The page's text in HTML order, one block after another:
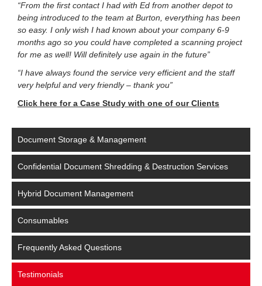
“From the first contact I had with Ed from another depot to
being introduced to the team at Burton, everything has been
so easy. I only wish I had known about your company 6-9
months ago so you could have completed a scanning project
for me as well! Will definitely use again in the future”
“I have always found the service very efficient and the staff
very helpful and very friendly – thank you”
Click here for a Case Study with one of our Clients
Document Storage & Management
Confidential Document Shredding & Destruction Services
Hybrid Document Management
Consumables
Frequently Asked Questions
Testimonials